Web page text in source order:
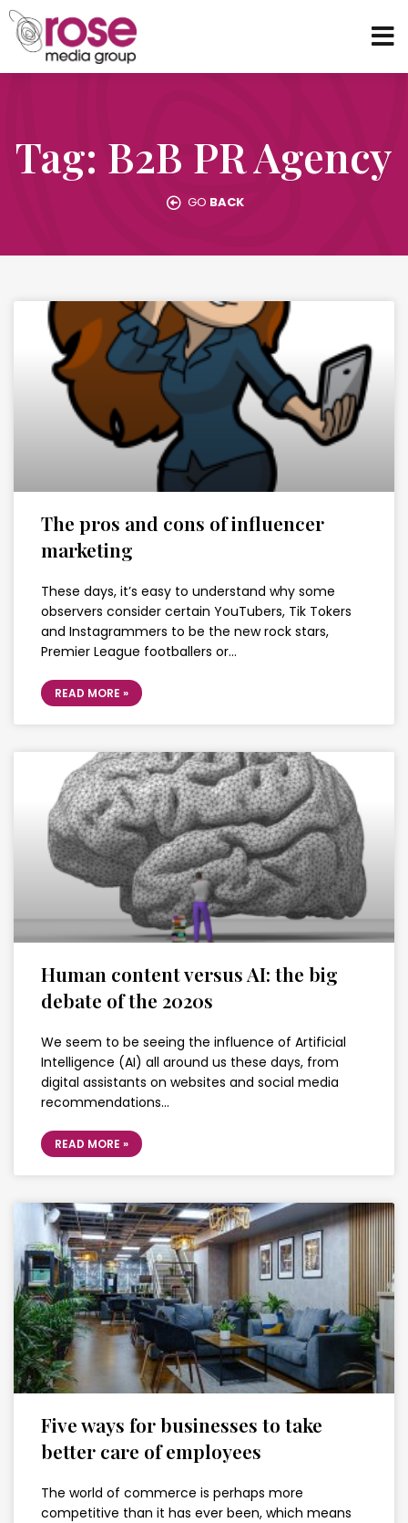
Tag: B2B PR Agency
GO BACK
The pros and cons of influencer
marketing
These days, it’s easy to understand why some
observers consider certain YouTubers, Tik Tokers
and Instagrammers to be the new rock stars,
Premier League footballers or…
READ MORE »
Human content versus AI: the big
debate of the 2020s
We seem to be seeing the influence of Artificial
Intelligence (AI) all around us these days, from
digital assistants on websites and social media
recommendations…
READ MORE »
Five ways for businesses to take
better care of employees
The world of commerce is perhaps more
competitive than it has ever been, which means